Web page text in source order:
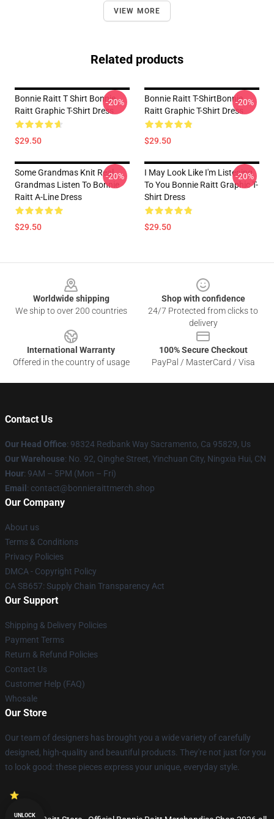
VIEW MORE
Related products
Bonnie Raitt T Shirt Bonnie
Raitt Graphic T-Shirt Dress
$29.50
-20%
Bonnie Raitt T-ShirtBonnie
Raitt Graphic T-Shirt Dress
$29.50
-20%
Some Grandmas Knit Real
Grandmas Listen To Bonnie
Raitt A-Line Dress
$29.50
-20%
I May Look Like I'm Listening
To You Bonnie Raitt Graphic T-
Shirt Dress
$29.50
-20%
Worldwide shipping
We ship to over 200 countries
Shop with confidence
24/7 Protected from clicks to
delivery
International Warranty
Offered in the country of usage
100% Secure Checkout
PayPal / MasterCard / Visa
Contact Us
Our Head Office: 98324 Redbank Way Sacramento, Ca 95829, Us
Our Warehouse: No. 92, Qinghe Street, Yinchuan City, Ningxia Hui, CN
Hour: 9AM – 5PM (Mon – Fri)
Email : contact@bonnieraittmerch.shop
Our Company
About us
Terms & Conditions
Privacy Policies
DMCA - Copyright Policy
CA SB657: Supply Chain Transparency Act
Our Support
Shipping & Delivery Policies
Payment Terms
Return & Refund Policies
Contact Us
Customer Help (FAQ)
Whosale
Our Store
Our team of designers has brought you a wide variety of carefully
designed, high-quality and beautiful products. They're not just for you
to look good: these pieces express your unique, everyday style.
UNLOCK